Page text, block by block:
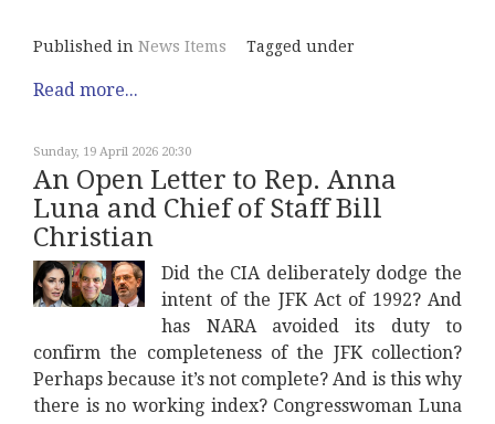
Published in News Items Tagged under
Read more...
Sunday, 19 April 2026 20:30
An Open Letter to Rep. Anna
Luna and Chief of Staff Bill
Christian
Did the CIA deliberately dodge the
intent of the JFK Act of 1992? And
has NARA avoided its duty to
confirm the completeness of the JFK collection?
Perhaps because it’s not complete? And is this why
there is no working index? Congresswoman Luna